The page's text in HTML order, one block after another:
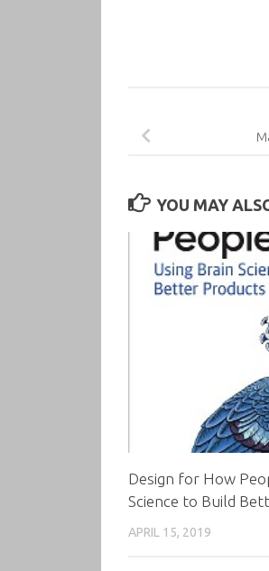
YOU MAY
Design for How
Science to Build
APRIL 15, 2019